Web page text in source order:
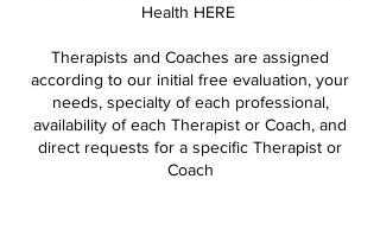
Health HERE
Therapists and Coaches are assigned
according to our initial free evaluation, your
needs, specialty of each professional,
availability of each Therapist or Coach, and
direct requests for a specific Therapist or
Coach